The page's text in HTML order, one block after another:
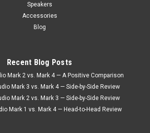
Speakers
Accessories
Blog
Recent Blog Posts
Mark 2 vs. Mark 4 — A Positive Comparison
Mark 3 vs. Mark 4 — Side-by-Side Review
Mark 2 vs. Mark 3 — Side-by-Side Review
Mark 1 vs. Mark 4 — Head-to-Head Review